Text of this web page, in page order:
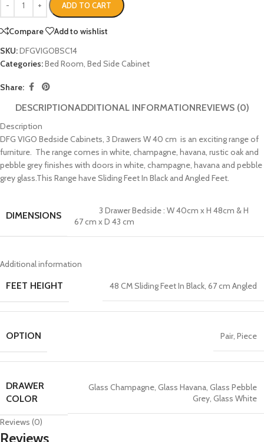
ADD TO CART
Compare
Add to wishlist
SKU:DFGVIGOBSC14
Categories:Bed Room, Bed Side Cabinet
Share:
DESCRIPTIONADDITIONAL INFORMATIONREVIEWS (0)
Description
DFG VIGO Bedside Cabinets, 3 Drawers W 40 cm is an exciting range of
furniture. The range comes in white, champagne, havana, rustic oak and
pebble grey finishes with doors in white, champagne, havana and pebble
grey glass.This Range have Sliding Feet In Black and Angled Feet.
DIMENSIONS
3 Drawer Bedside : W 40cm x H 48cm & H
67 cm x D 43 cm
Additional information
FEET HEIGHT 48 CM Sliding Feet In Black, 67 cm Angled
OPTION Pair, Piece
DRAWER
COLOR
Glass Champagne, Glass Havana, Glass Pebble
Grey, Glass White
Reviews (0)
Reviews